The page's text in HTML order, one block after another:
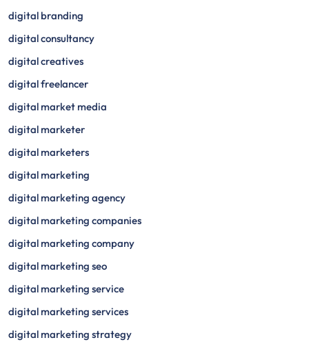
digital branding
digital consultancy
digital creatives
digital freelancer
digital market media
digital marketer
digital marketers
digital marketing
digital marketing agency
digital marketing companies
digital marketing company
digital marketing seo
digital marketing service
digital marketing services
digital marketing strategy